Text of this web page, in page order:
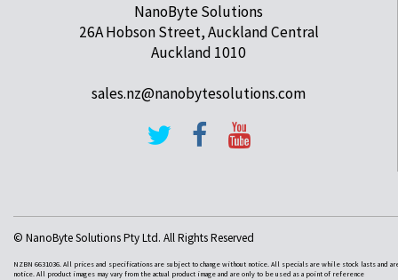
NanoByte Solutions
26A Hobson Street, Auckland Central
Auckland 1010
sales.nz@nanobytesolutions.com
© NanoByte Solutions Pty Ltd. All Rights Reserved
NZBN 6631036. All prices and specifications are subject to change without notice. All specials are while stock lasts and
notice. All product images may vary from the actual product image and are only to be used as a point of reference